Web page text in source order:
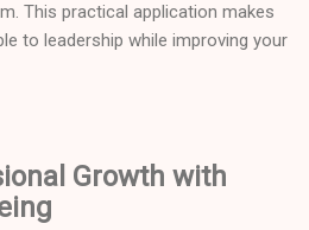
This practical application makes
to leadership while improving your
Growth with